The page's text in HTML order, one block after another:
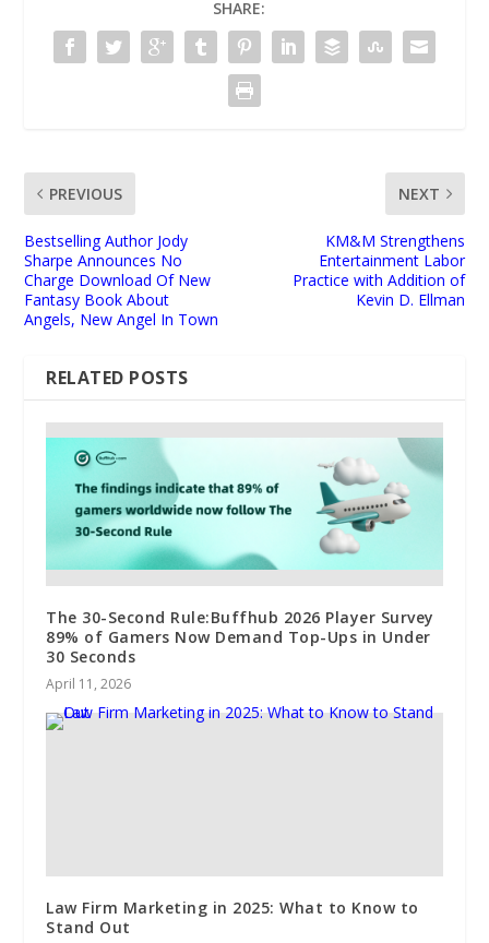
SHARE:
PREVIOUS
Bestselling Author Jody
Sharpe Announces No
Charge Download Of New
Fantasy Book About
Angels, New Angel In Town
NEXT
KM&M Strengthens
Entertainment Labor
Practice with Addition of
Kevin D. Ellman
RELATED POSTS
The 30-Second Rule:Buffhub 2026 Player Survey
89% of Gamers Now Demand Top-Ups in Under
30 Seconds
April 11, 2026
Law Firm Marketing in 2025: What to Know to
Stand Out